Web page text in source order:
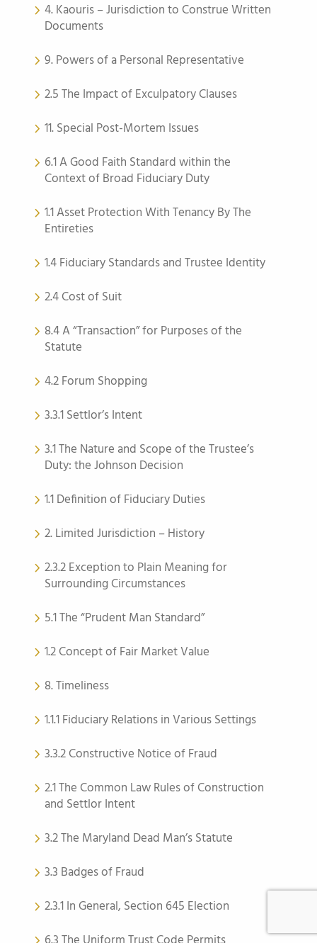
4. Kaouris – Jurisdiction to Construe Written
Documents
9. Powers of a Personal Representative
2.5 The Impact of Exculpatory Clauses
11. Special Post-Mortem Issues
6.1 A Good Faith Standard within the
Context of Broad Fiduciary Duty
1.1 Asset Protection With Tenancy By The
Entireties
1.4 Fiduciary Standards and Trustee Identity
2.4 Cost of Suit
8.4 A “Transaction” for Purposes of the
Statute
4.2 Forum Shopping
3.3.1 Settlor’s Intent
3.1 The Nature and Scope of the Trustee’s
Duty: the Johnson Decision
1.1 Definition of Fiduciary Duties
2. Limited Jurisdiction – History
2.3.2 Exception to Plain Meaning for
Surrounding Circumstances
5.1 The “Prudent Man Standard”
1.2 Concept of Fair Market Value
8. Timeliness
1.1.1 Fiduciary Relations in Various Settings
3.3.2 Constructive Notice of Fraud
2.1 The Common Law Rules of Construction
and Settlor Intent
3.2 The Maryland Dead Man’s Statute
3.3 Badges of Fraud
2.3.1 In General, Section 645 Election